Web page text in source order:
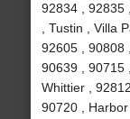
92834 , 92835
, Tustin , Villa
92605 , 90808
90639 , 90715
Whittier ,
90720 , Harbor